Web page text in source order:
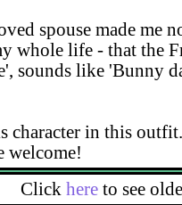
spouse made me
whole life - that the
sounds like 'Bunny
character in this
welcome!
Click here to see